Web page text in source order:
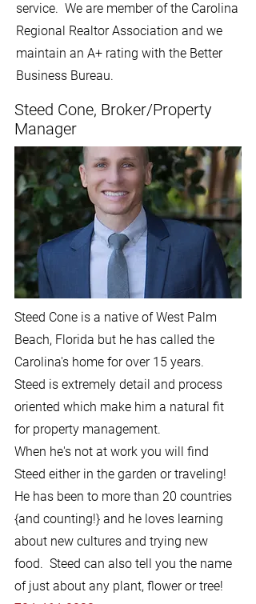
service. We are member of the Carolina
Regional Realtor Association and we
maintain an A+ rating with the Better
Business Bureau.
Steed Cone, Broker/Property
Manager
Steed Cone is a native of West Palm
Beach, Florida but he has called the
Carolina's home for over 15 years.
Steed is extremely detail and process
oriented which make him a natural fit
for property management.
When he's not at work you will find
Steed either in the garden or traveling!
He has been to more than 20 countries
{and counting!} and he loves learning
about new cultures and trying new
food. Steed can also tell you the name
of just about any plant, flower or tree!